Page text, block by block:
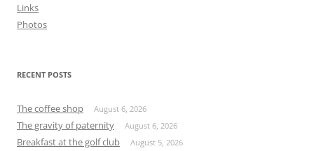
Links
Photos
RECENT POSTS
The coffee shop August 6, 2026
The gravity of paternity August 6, 2026
Breakfast at the golf club August 5, 2026